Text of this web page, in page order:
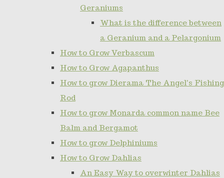
Geraniums
What is the difference between
a Geranium and a Pelargonium
How to Grow Verbascum
How to Grow Agapanthus
How to grow Dierama The Angel's Fishing
Rod
How to grow Monarda common name Bee
Balm and Bergamot
How to grow Delphiniums
How to Grow Dahlias
An Easy Way to overwinter Dahlias